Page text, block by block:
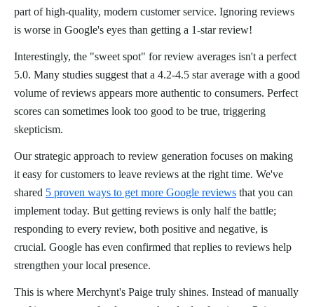
part of high-quality, modern customer service. Ignoring reviews
is worse in Google's eyes than getting a 1-star review!
Interestingly, the "sweet spot" for review averages isn't a perfect
5.0. Many studies suggest that a 4.2-4.5 star average with a good
volume of reviews appears more authentic to consumers. Perfect
scores can sometimes look too good to be true, triggering
skepticism.
Our strategic approach to review generation focuses on making
it easy for customers to leave reviews at the right time. We've
shared 5 proven ways to get more Google reviews that you can
implement today. But getting reviews is only half the battle;
responding to every review, both positive and negative, is
crucial. Google has even confirmed that replies to reviews help
strengthen your local presence.
This is where Merchynt's Paige truly shines. Instead of manually